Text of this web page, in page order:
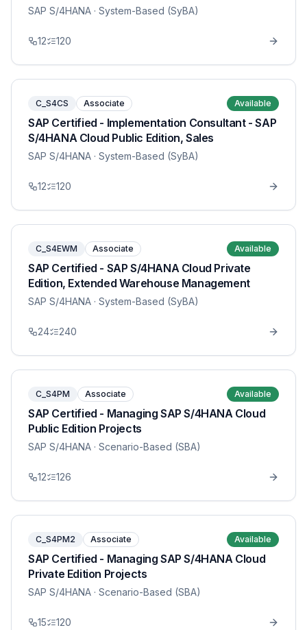
SAP S/4HANA · System-Based (SyBA)
12 120
C_S4CS Associate Available
SAP Certified - Implementation Consultant - SAP
S/4HANA Cloud Public Edition, Sales
SAP S/4HANA · System-Based (SyBA)
12 120
C_S4EWM Associate Available
SAP Certified - SAP S/4HANA Cloud Private
Edition, Extended Warehouse Management
SAP S/4HANA · System-Based (SyBA)
24 240
C_S4PM Associate Available
SAP Certified - Managing SAP S/4HANA Cloud
Public Edition Projects
SAP S/4HANA · Scenario-Based (SBA)
12 126
C_S4PM2 Associate Available
SAP Certified - Managing SAP S/4HANA Cloud
Private Edition Projects
SAP S/4HANA · Scenario-Based (SBA)
15 120